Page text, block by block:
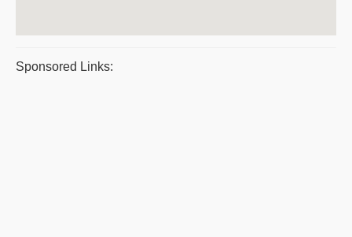
Sponsored Links: